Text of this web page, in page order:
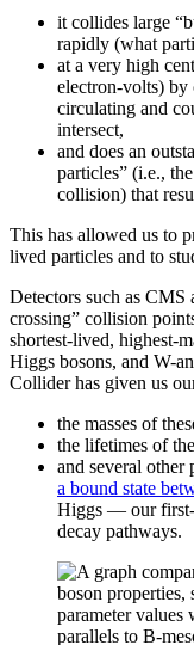
it collides large
rapidly (what
at a very high
electron-volts)
circulating and
intersect,
and does an
particles” (i.e.,
collision) that
This has allowed us to
lived particles and to
Detectors such as
crossing” collision
shortest-lived, highest-
Higgs bosons, and W-
Collider has given us
the masses of
the lifetimes of
and several
a bound state
Higgs — our first-
decay pathways.